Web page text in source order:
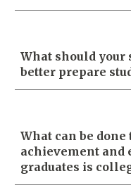
What should your
better prepare
What can be
achievement and
graduates is